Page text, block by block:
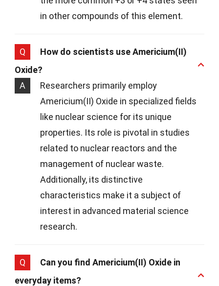
in other compounds of this element.
Q
How do scientists use Americium(II)
Oxide?
A
Researchers primarily employ
Americium(II) Oxide in specialized fields
like nuclear science for its unique
properties. Its role is pivotal in studies
related to nuclear reactors and the
management of nuclear waste.
Additionally, its distinctive
characteristics make it a subject of
interest in advanced material science
research.
Q
Can you find Americium(II) Oxide in
everyday items?